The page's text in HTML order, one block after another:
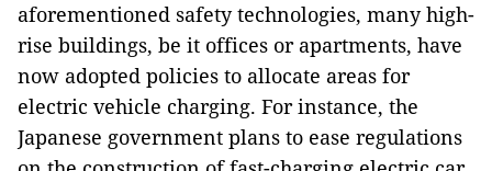
aforementioned safety technologies, many high-
rise buildings, be it offices or apartments, have
now adopted policies to allocate areas for
electric vehicle charging. For instance, the
Japanese government plans to ease regulations